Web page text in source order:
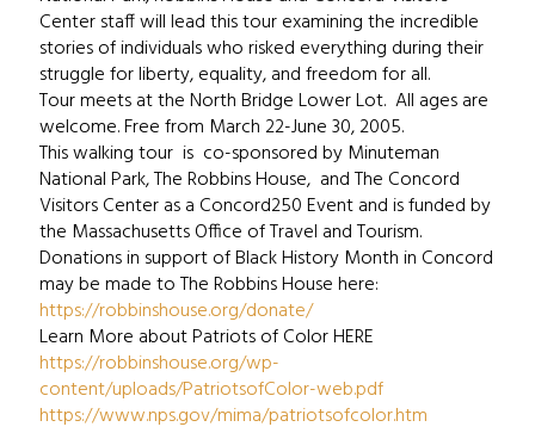
Center staff will lead this tour examining the incredible
stories of individuals who risked everything during their
struggle for liberty, equality, and freedom for all.
Tour meets at the North Bridge Lower Lot. All ages are
welcome. Free from March 22-June 30, 2005.
This walking tour is co-sponsored by Minuteman
National Park, The Robbins House, and The Concord
Visitors Center as a Concord250 Event and is funded by
the Massachusetts Office of Travel and Tourism.
Donations in support of Black History Month in Concord
may be made to The Robbins House here:
https://robbinshouse.org/donate/
Learn More about Patriots of Color HERE
https://robbinshouse.org/wp-
content/uploads/PatriotsofColor-web.pdf
https://www.nps.gov/mima/patriotsofcolor.htm